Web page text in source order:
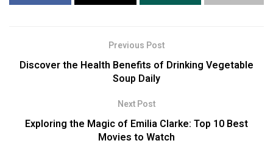
Previous Post
Discover the Health Benefits of Drinking Vegetable
Soup Daily
Next Post
Exploring the Magic of Emilia Clarke: Top 10 Best
Movies to Watch